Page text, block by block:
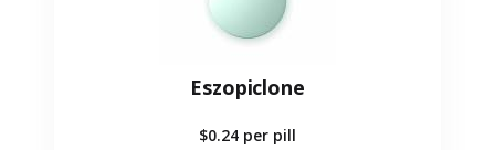
Eszopiclone
$0.24 per pill